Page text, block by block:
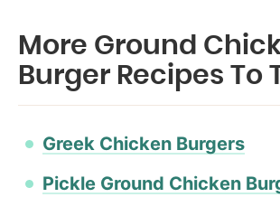
More Ground
Burger Recipes To
Greek Chicken Burgers
Pickle Ground Chicken